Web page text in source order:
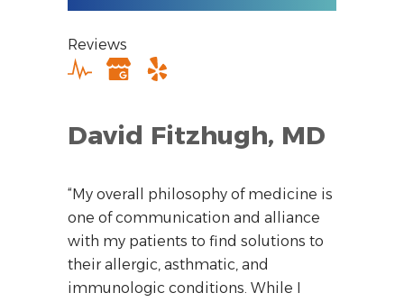
Reviews
David Fitzhugh, MD
“My overall philosophy of medicine is
one of communication and alliance
with my patients to find solutions to
their allergic, asthmatic, and
immunologic conditions. While I